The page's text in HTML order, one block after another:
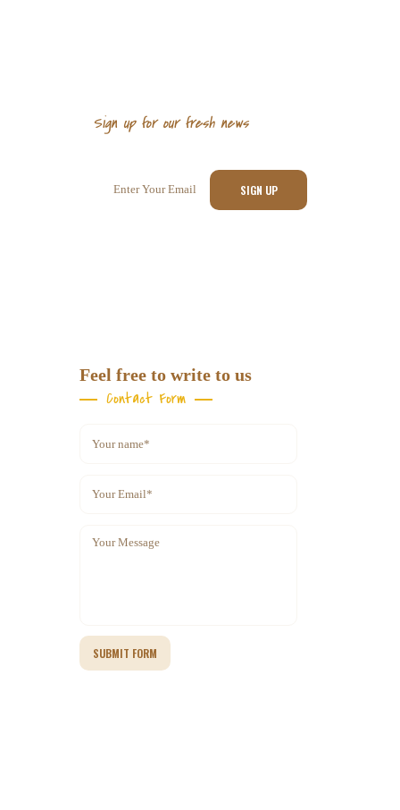
Sign up for our fresh news
Contact Form
Feel free to write to us